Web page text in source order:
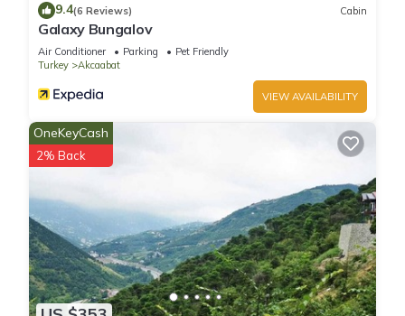
9.4(6 Reviews) Cabin
Galaxy Bungalov
Air Conditioner Parking
Pet Friendly
Turkey
Akcaabat
VIEW AVAILABILITY
OneKeyCash
2% Back